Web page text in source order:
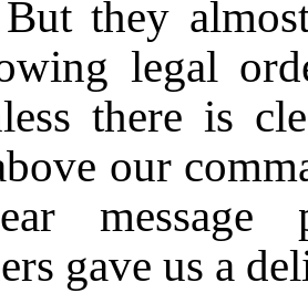
they
legal
there is
our
message
gave us a